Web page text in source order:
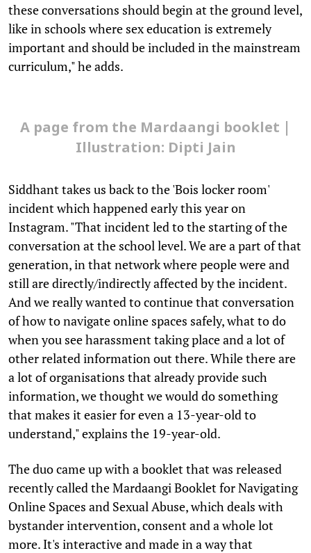
these conversations should begin at the ground level,
like in schools where sex education is extremely
important and should be included in the mainstream
curriculum," he adds.
A page from the Mardaangi booklet |
Illustration: Dipti Jain
Siddhant takes us back to the 'Bois locker room'
incident which happened early this year on
Instagram. "That incident led to the starting of the
conversation at the school level. We are a part of that
generation, in that network where people were and
still are directly/indirectly affected by the incident.
And we really wanted to continue that conversation
of how to navigate online spaces safely, what to do
when you see harassment taking place and a lot of
other related information out there. While there are
a lot of organisations that already provide such
information, we thought we would do something
that makes it easier for even a 13-year-old to
understand," explains the 19-year-old.
The duo came up with a booklet that was released
recently called the Mardaangi Booklet for Navigating
Online Spaces and Sexual Abuse, which deals with
bystander intervention, consent and a whole lot
more. It's interactive and made in a way that